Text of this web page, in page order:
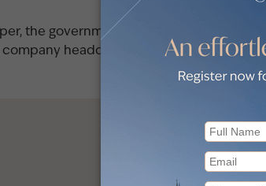
the government owned Emaar
headquartered in the United